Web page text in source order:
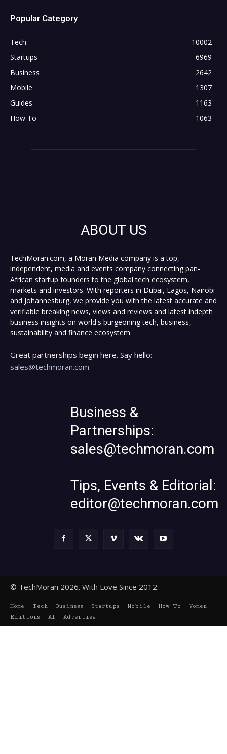
Popular Category
Tech
10002
Startups
6969
Business
2642
Mobile
1307
Guides
1163
How To
1063
ABOUT US
TechMoran.com, a Moran Media company is a top,
independent, media and events company connecting pan-
African startup founders to the global tech ecosystem,
markets and investors. With reporters in Dubai, Lagos, Nairobi
and Johannesburg, we provide you with the latest accurate and
verifiable breaking news, views and reviews and latest indepth
business insights on world's burgeoning tech, business,
sustainability and finance ecosystem.
Great partnerships begin here. Say hello:
sales@techmoran.com
Business &
Partnerships:
sales@techmoran.com
Tips, Events & Editorial:
editor@techmoran.com
© TechMoran 2026. With Love Since 2012.
Home Tech Business Startups Mobile How To
Women
Editions
AI Advertise